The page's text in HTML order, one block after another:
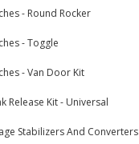
- Round Rocker
- Toggle
- Van Door Kit
Release Kit - Universal
Stabilizers And Converters